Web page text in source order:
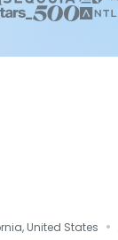
United States ·